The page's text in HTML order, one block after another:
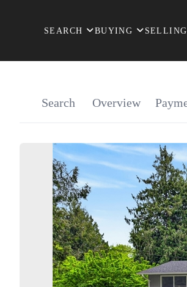
SEARCH BUYING SELLING